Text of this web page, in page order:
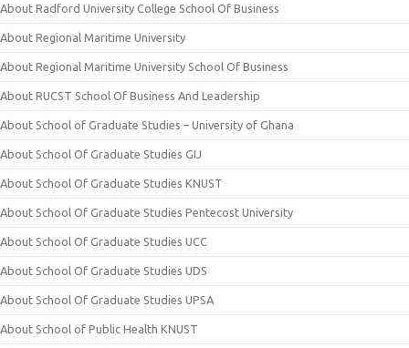
About Radford University College School Of Business
About Regional Maritime University
About Regional Maritime University School Of Business
About RUCST School Of Business And Leadership
About School of Graduate Studies – University of Ghana
About School Of Graduate Studies GIJ
About School Of Graduate Studies KNUST
About School Of Graduate Studies Pentecost University
About School Of Graduate Studies UCC
About School Of Graduate Studies UDS
About School Of Graduate Studies UPSA
About School of Public Health KNUST